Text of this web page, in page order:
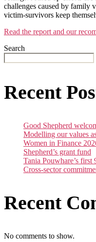
challenges caused by family
victim-survivors keep
Read the report and our
Search
Recent
Good Shepherd
Modelling our values
Women in Finance
Shepherd’s grant fund
Tania Pouwhare’s
Cross-sector
Recent
No comments to show.